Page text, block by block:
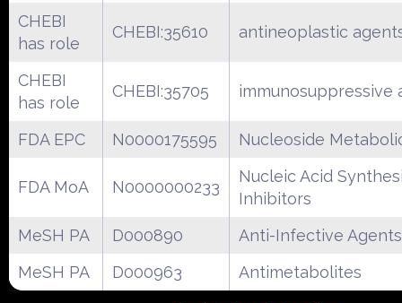
CHEBI
has role
CHEBI:35610 antineoplastic
CHEBI
has role
CHEBI:35705 immunosuppressive
FDA EPC N0000175595 Nucleoside
FDA MoA N0000000233
Nucleic Acid
Inhibitors
MeSH PA
D000890
Anti-Infective Agents
MeSH PA
D000963 Antimetabolites